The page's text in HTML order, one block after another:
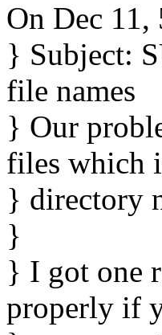
On Dec
} Subject:
file names
} Our
files which
} directory
}
} I got one
properly if